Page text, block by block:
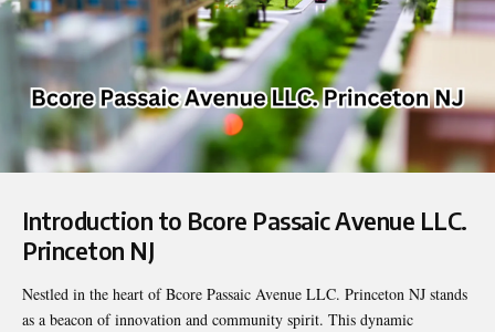
Introduction to Bcore Passaic Avenue LLC.
Princeton NJ
Nestled in the heart ofBcore Passaic Avenue LLC. Princeton NJ stands
as a beacon of innovation and community spirit. This dynamic